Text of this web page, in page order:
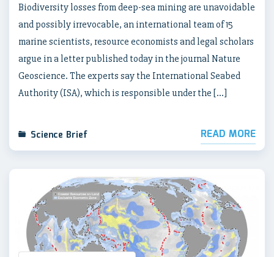
Biodiversity losses from deep-sea mining are unavoidable
and possibly irrevocable, an international team of 15
marine scientists, resource economists and legal scholars
argue in a letter published today in the journal Nature
Geoscience. The experts say the International Seabed
Authority (ISA), which is responsible under the […]
Science Brief READ MORE